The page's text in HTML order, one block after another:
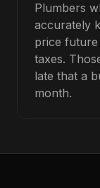
Plumbers
accurately
price
taxes.
late that a
month.